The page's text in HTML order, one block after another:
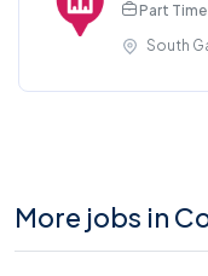
Part Time
South
More jobs in